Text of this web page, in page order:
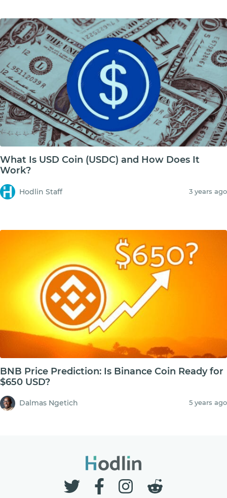
What Is USD Coin (USDC) and How Does It
Work?
Hodlin Staff 3 years ago
BNB Price Prediction: Is Binance Coin Ready for
$650 USD?
Dalmas Ngetich 5 years ago